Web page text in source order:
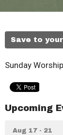
Save to
Sunday Worship
Upcoming
Aug 17 - 21